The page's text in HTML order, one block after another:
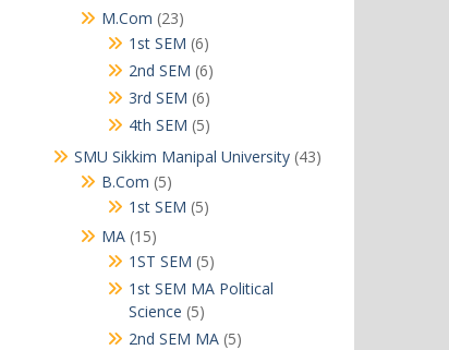
M.Com 2323
products
1st SEM 66
products
2nd SEM 66
products
3rd SEM 66
products
4th SEM 55
products
SMU Sikkim Manipal University 4343
B.Com 55
products
1st SEM 55
MA 1515
products
1ST SEM 55
products
1st SEM MA Political
Science 55
products
2nd SEM MA 55